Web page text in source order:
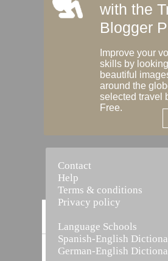
Vocabulary Builder
with the
Blogger
Improve your
skills by
beautiful
around the
selected travel
Free.
Contact
Help
Terms & conditions
Privacy policy
Language Schools
Spanish-English
German-English